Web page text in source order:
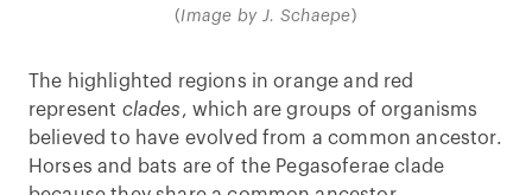
(Image by J. Schaepe)
The highlighted regions in orange and red
represent clades, which are groups of organisms
believed to have evolved from a common ancestor.
Horses and bats are of the Pegasoferae clade